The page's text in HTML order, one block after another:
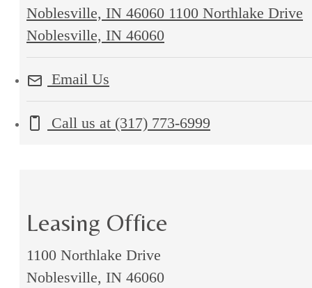
Noblesville, IN 46060 1100 Northlake Drive
Noblesville, IN 46060
Email Us
Call us at (317) 773-6999
Leasing Office
1100 Northlake Drive
Noblesville, IN 46060